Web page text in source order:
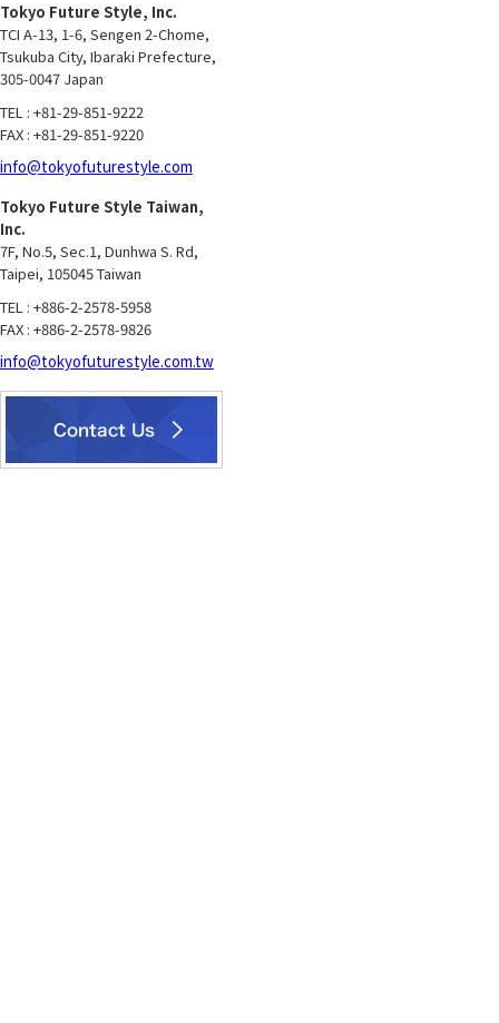
Tokyo Future Style, Inc.
TCI A-13, 1-6, Sengen 2-Chome,
Tsukuba City, Ibaraki Prefecture,
305-0047 Japan
TEL : +81-29-851-9222
FAX : +81-29-851-9220
info@tokyofuturestyle.com
Tokyo Future Style Taiwan,
Inc.
7F, No.5, Sec.1, Dunhwa S. Rd,
Taipei, 105045 Taiwan
TEL : +886-2-2578-5958
FAX : +886-2-2578-9826
info@tokyofuturestyle.com.tw